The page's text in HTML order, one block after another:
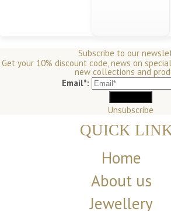
Subscribe to our
Get your 10% discount code, news on
new collections and
Email*:
Unsubscribe
QUICK
Home
About us
Jewellery